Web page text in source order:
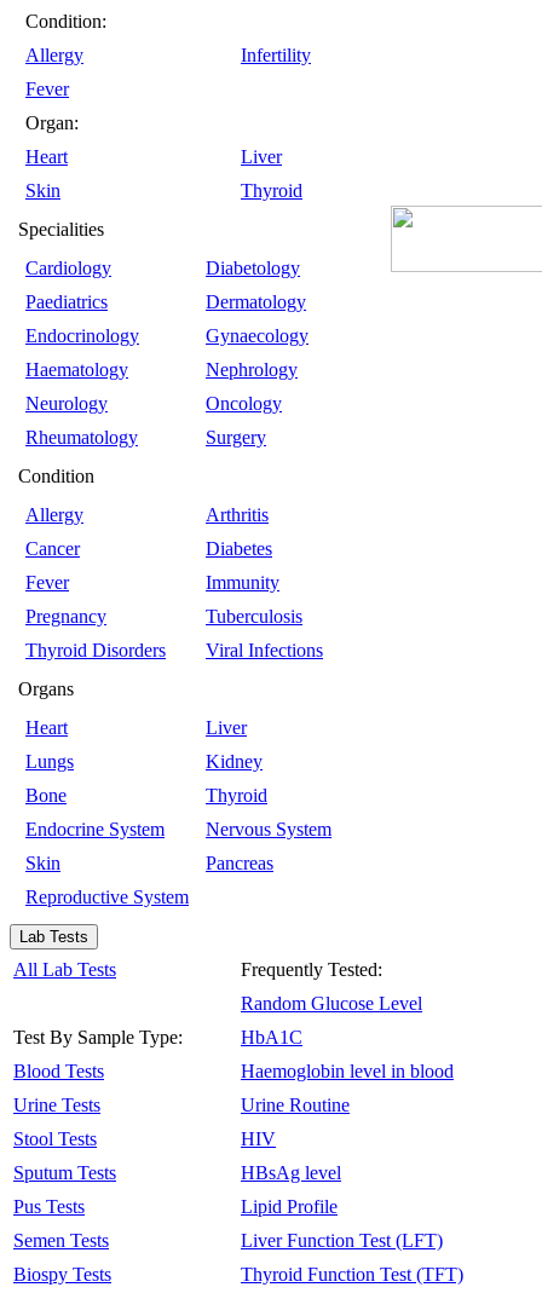
Condition:
Allergy
Infertility
Fever
Organ:
Heart
Liver
Skin
Thyroid
Specialities
Cardiology
Diabetology
Paediatrics
Dermatology
Endocrinology
Gynaecology
Haematology
Nephrology
Neurology
Oncology
Rheumatology
Surgery
Condition
Allergy
Arthritis
Cancer
Diabetes
Fever
Immunity
Pregnancy
Tuberculosis
Thyroid Disorders
Viral Infections
Organs
Heart
Liver
Lungs
Kidney
Bone
Thyroid
Endocrine System
Nervous System
Skin
Pancreas
Reproductive System
Lab Tests
All Lab Tests
Test By Sample Type:
Blood Tests
Urine Tests
Stool Tests
Sputum Tests
Pus Tests
Semen Tests
Biospy Tests
Frequently Tested:
Random Glucose Level
HbA1C
Haemoglobin level in blood
Urine Routine
HIV
HBsAg level
Lipid Profile
Liver Function Test (LFT)
Thyroid Function Test (TFT)